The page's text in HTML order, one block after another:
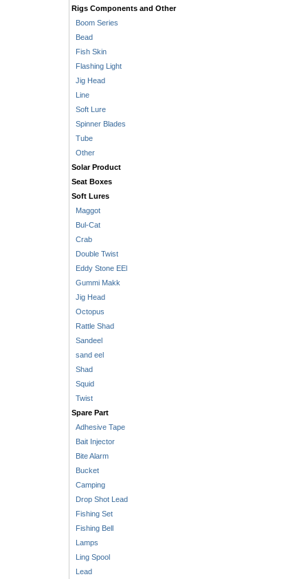
Rigs Components and Other
Boom Series
Bead
Fish Skin
Flashing Light
Jig Head
Line
Soft Lure
Spinner Blades
Tube
Other
Solar Product
Seat Boxes
Soft Lures
Maggot
Bul-Cat
Crab
Double Twist
Eddy Stone EEl
Gummi Makk
Jig Head
Octopus
Rattle Shad
Sandeel
sand eel
Shad
Squid
Twist
Spare Part
Adhesive Tape
Bait Injector
Bite Alarm
Bucket
Camping
Drop Shot Lead
Fishing Set
Fishing Bell
Lamps
Ling Spool
Lead